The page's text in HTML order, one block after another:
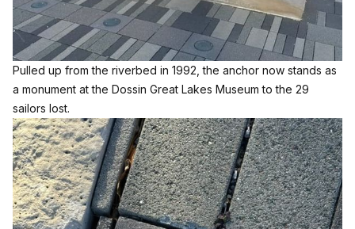
Pulled up from the riverbed in 1992, the anchor now stands as
a monument at the Dossin Great Lakes Museum to the 29
sailors lost.